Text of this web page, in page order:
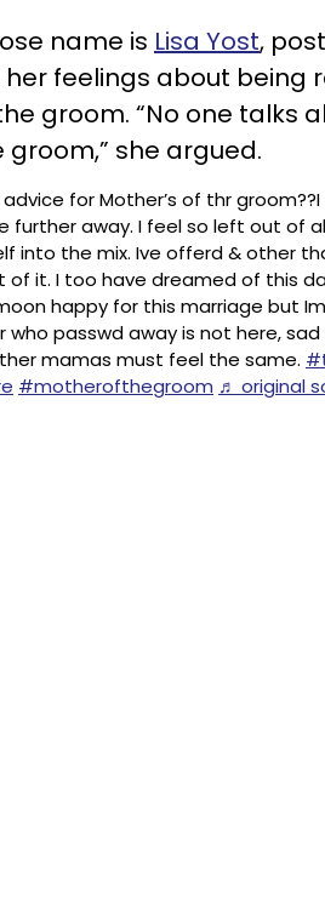
name is Lisa Yost,
feelings about being
groom. “No one talks
she argued.
advice for Mother’s of thr
further away. I feel so left out of
into the mix. Ive offerd & other
of it. I too have dreamed of this
happy for this marriage but
passwd away is not here,
mamas must feel the same.
#motherofthegroom ♬ original